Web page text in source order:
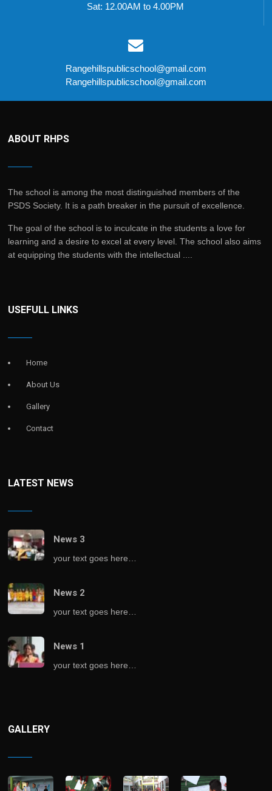
Sat: 12.00AM to 4.00PM
Rangehillspublicschool@gmail.com
Rangehillspublicschool@gmail.com
ABOUT RHPS
The school is among the most distinguished members of the
PSDS Society. It is a path breaker in the pursuit of excellence.
The goal of the school is to inculcate in the students a love for
learning and a desire to excel at every level. The school also aims
at equipping the students with the intellectual ....
USEFULL LINKS
Home
About Us
Gallery
Contact
LATEST NEWS
News 3
your text goes here…
News 2
your text goes here…
News 1
your text goes here…
GALLERY